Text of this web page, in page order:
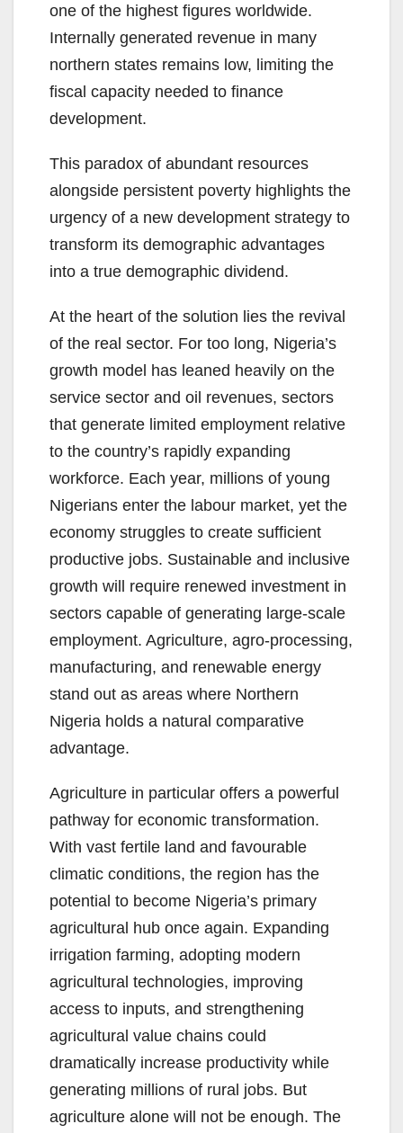
one of the highest figures worldwide.
Internally generated revenue in many
northern states remains low, limiting the
fiscal capacity needed to finance
development.
This paradox of abundant resources
alongside persistent poverty highlights the
urgency of a new development strategy to
transform its demographic advantages
into a true demographic dividend.
At the heart of the solution lies the revival
of the real sector. For too long, Nigeria’s
growth model has leaned heavily on the
service sector and oil revenues, sectors
that generate limited employment relative
to the country’s rapidly expanding
workforce. Each year, millions of young
Nigerians enter the labour market, yet the
economy struggles to create sufficient
productive jobs. Sustainable and inclusive
growth will require renewed investment in
sectors capable of generating large-scale
employment. Agriculture, agro-processing,
manufacturing, and renewable energy
stand out as areas where Northern
Nigeria holds a natural comparative
advantage.
Agriculture in particular offers a powerful
pathway for economic transformation.
With vast fertile land and favourable
climatic conditions, the region has the
potential to become Nigeria’s primary
agricultural hub once again. Expanding
irrigation farming, adopting modern
agricultural technologies, improving
access to inputs, and strengthening
agricultural value chains could
dramatically increase productivity while
generating millions of rural jobs. But
agriculture alone will not be enough. The